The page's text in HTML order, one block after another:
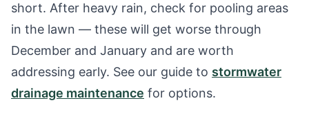
short. After heavy rain, check for pooling areas
in the lawn — these will get worse through
December and January and are worth
addressing early. See our guide to stormwater
drainage maintenance for options.